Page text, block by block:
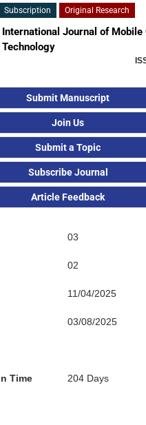
Subscription Original Research
International Journal of Mobile
Technology
Submit Manuscript
Join Us
Submit a Topic
Subscribe Journal
Article Feedback
03
02
11/04/2025
03/08/2025
Time 204 Days